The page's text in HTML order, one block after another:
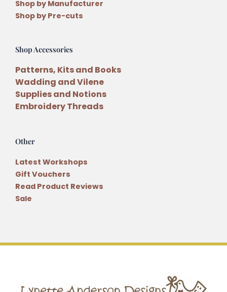
Shop by Manufacturer
Shop by Pre-cuts
Shop Accessories
Patterns, Kits and Books
Wadding and Vilene
Supplies and Notions
Embroidery Threads
Other
Latest Workshops
Gift Vouchers
Read Product Reviews
Sale